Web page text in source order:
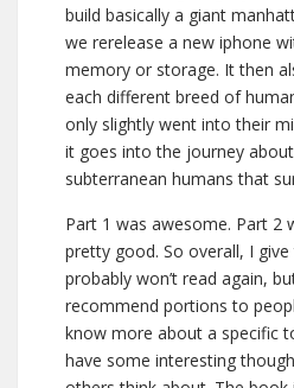
build basically a giant
we rerelease a new iphone
memory or storage. It then
each different breed of
only slightly went into their
it goes into the journey
subterranean humans that
Part 1 was awesome. Part 2
pretty good. So overall, I
probably won’t read again,
recommend portions to
know more about a specific
have some interesting